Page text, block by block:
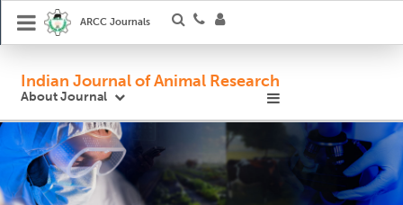
ARCC Journals
Indian Journal of Animal Research
About Journal